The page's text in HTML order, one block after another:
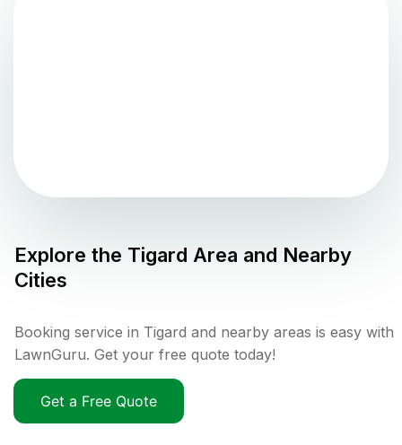
Explore the Tigard Area and Nearby
Cities
Booking service in Tigard and nearby areas is easy with
LawnGuru. Get your free quote today!
Get a Free Quote